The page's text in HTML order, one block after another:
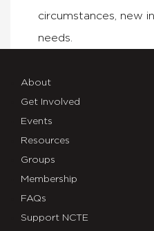
circumstances, new
needs.
About
Get Involved
Events
Resources
Groups
Membership
FAQs
Support NCTE